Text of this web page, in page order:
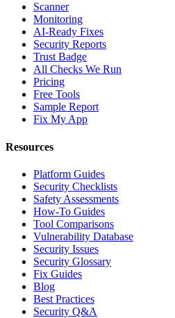
Scanner
Monitoring
AI-Ready Fixes
Security Reports
Trust Badge
All Checks We Run
Pricing
Free Tools
Sample Report
Fix My App
Resources
Platform Guides
Security Checklists
Safety Assessments
How-To Guides
Tool Comparisons
Vulnerability Database
Security Issues
Security Glossary
Fix Guides
Blog
Best Practices
Security Q&A